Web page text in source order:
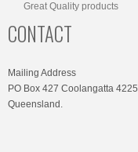
Great Quality products
CONTACT
Mailing Address
PO Box 427 Coolangatta 4225
Queensland.